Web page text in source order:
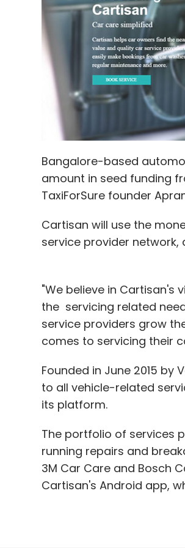
Bangalore-based
amount in seed funding
TaxiForSure founder
Cartisan will use the
service provider
"We believe in Cartisan's
the servicing related
service providers grow
comes to servicing their
Founded in June 2015 by
to all vehicle-related
its platform.
The portfolio of services
running repairs and
3M Car Care and Bosch
Cartisan's Android app,
Sreeram is an IIT